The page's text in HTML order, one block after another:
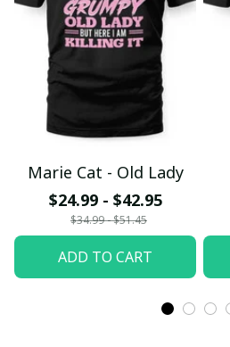
Marie Cat - Old Lady
$24.99 - $42.95
$34.99 - $51.45
ADD TO CART